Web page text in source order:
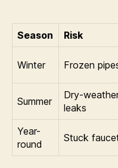
Season Risk
Winter Frozen
Summer
Dry-
leaks
Year-
round
Stuck